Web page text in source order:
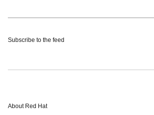
Subscribe to the feed
About Red Hat